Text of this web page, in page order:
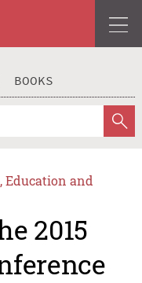
BOOKS
Education and
2015